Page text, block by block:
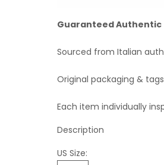
Guaranteed Authentic
Sourced from Italian
Original packaging &
Each item individually
Description
US Size: